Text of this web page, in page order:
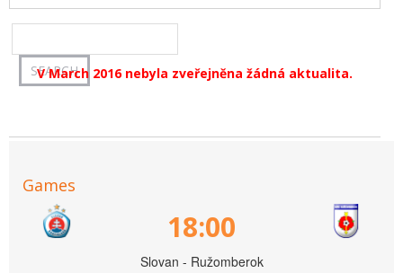
V March 2016 nebyla zveřejněna žádná aktualita.
Games
18:00
Slovan - Ružomberok